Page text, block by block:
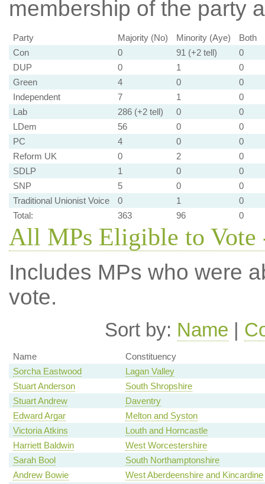
membership of the party
Party Majority (No) Minority (Aye) Both
Con
0 91 (+2 tell) 0
DUP
0 1 0
Green
4 0 0
Independent
7 1 0
Lab
286 (+2 tell) 0 0
LDem
56 0 0
PC
4 0 0
Reform UK
0 2 0
SDLP
1 0 0
SNP
5 0 0
Traditional Unionist Voice
0 1 0
Total:
363 96 0
All MPs Eligible to Vote
Includes MPs who were
vote.
Sort by: Name |
Name
Constituency
Sorcha Eastwood
Lagan Valley
Stuart Anderson
South Shropshire
Stuart Andrew
Daventry
Edward Argar
Melton and Syston
Victoria Atkins
Louth and Horncastle
Harriett Baldwin
West Worcestershire
Sarah Bool
South Northamptonshire
Andrew Bowie
West Aberdeenshire and Kincardine